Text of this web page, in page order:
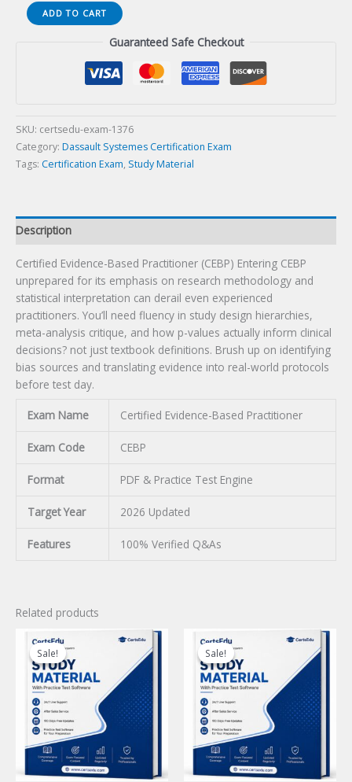
Certified
Evidence-
quantity
ADD TO CART
Guaranteed Safe Checkout
SKU: certsedu-exam-1376
Category: Dassault Systemes Certification Exam
Tags: Certification Exam, Study Material
Description
Certified Evidence-Based Practitioner (CEBP) Entering CEBP
unprepared for its emphasis on research methodology and
statistical interpretation can derail even experienced
practitioners. You’ll need fluency in study design hierarchies,
meta-analysis critique, and how p-values actually inform clinical
decisions? not just textbook definitions. Brush up on identifying
bias sources and translating evidence into real-world protocols
before test day.
Exam Name Certified Evidence-Based Practitioner
Exam Code CEBP
Format PDF & Practice Test Engine
Target Year 2026 Updated
Features 100% Verified Q&As
Related products
Sale!
Sale! Sale!
Sale!